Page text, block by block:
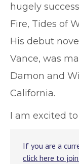
hugely
Fire, Tides of
His debut
Vance, was
Damon and
California.
I am excited
If you are a
click here to